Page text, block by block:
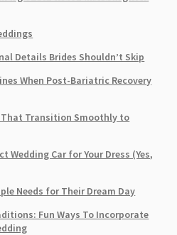
Details Brides Shouldn’t Skip
When Post-Bariatric Recovery
Transition Smoothly to
Wedding Car for Your Dress (Yes,
Needs for Their Dream Day
Fun Ways To Incorporate